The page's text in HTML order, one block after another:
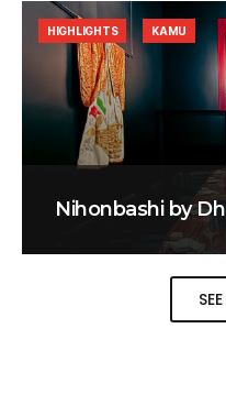
Nihonbashi by
HIGHLIGHTS KAMU